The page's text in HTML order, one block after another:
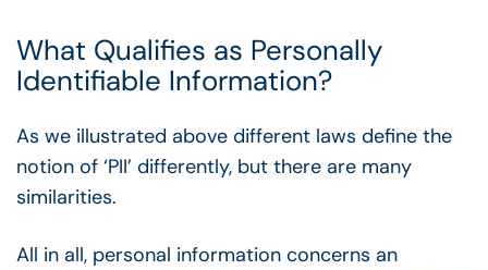
What Qualifies as Personally
Identifiable Information?
As we illustrated above different laws define the
notion of ‘PII’ differently, but there are many
similarities.
All in all, personal information concerns an